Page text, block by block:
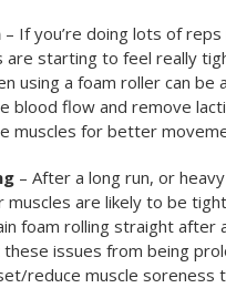
– If you’re doing lots of
are starting to feel really
using a foam roller can be
blood flow and remove
muscles for better
– After a long run, or
muscles are likely to be
foam rolling straight after
issues from being
reduce muscle soreness